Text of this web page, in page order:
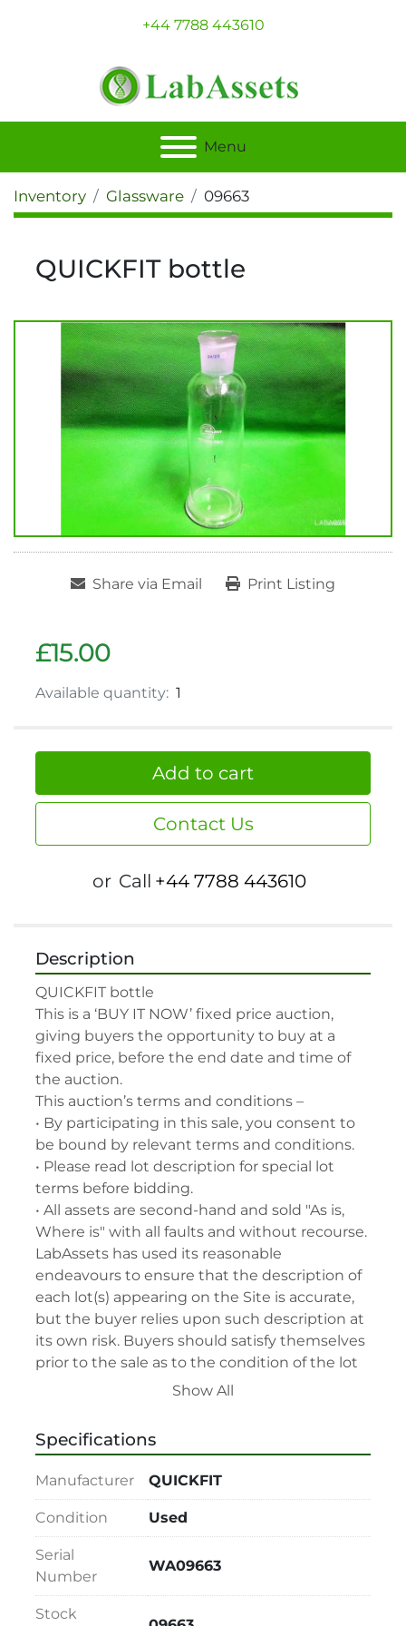
+44 7788 443610
Menu
Inventory Glassware 09663
QUICKFIT bottle
Share via Email Print Listing
£15.00
Available quantity: 1
Add to cart
Contact Us
or Call +44 7788 443610
Description
QUICKFIT bottle
This is a ‘BUY IT NOW’ fixed price auction,
giving buyers the opportunity to buy at a
fixed price, before the end date and time of
the auction.
This auction’s terms and conditions –
• By participating in this sale, you consent to
be bound by relevant terms and conditions.
• Please read lot description for special lot
terms before bidding.
• All assets are second-hand and sold "As is,
Where is" with all faults and without recourse.
LabAssets has used its reasonable
endeavours to ensure that the description of
each lot(s) appearing on the Site is accurate,
but the buyer relies upon such description at
its own risk. Buyers should satisfy themselves
prior to the sale as to the condition of the lot
and should exercise and rely on their
its description at their own risk.
• 48-hour notice required for all inspections
via appointment only.
• Seller and LabAssets reserve the right to
cancel any offer, including the highest bid,
before or after the sale.
• Seller and LabAssets reserve the right to
reject any registrants that are deemed not
qualified to participate in the sale.
Show All
Specifications
Manufacturer QUICKFIT
Condition Used
Serial
Number
WA09663
Stock